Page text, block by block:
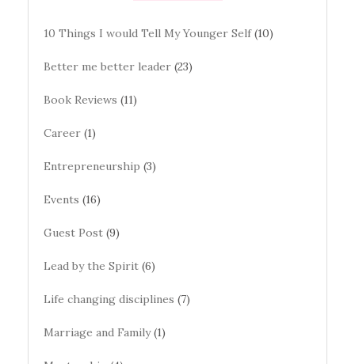
10 Things I would Tell My Younger Self(10)
Better me better leader (23)
Book Reviews (11)
Career (1)
Entrepreneurship (3)
Events (16)
Guest Post (9)
Lead by the Spirit (6)
Life changing disciplines (7)
Marriage and Family(1)